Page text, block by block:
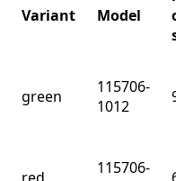
Variant Model
green
115706-
1012
115706-